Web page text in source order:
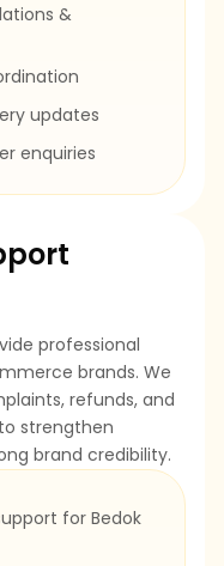
&
updates
enquiries
professional
brands. We
refunds, and
strengthen
brand credibility.
for Bedok